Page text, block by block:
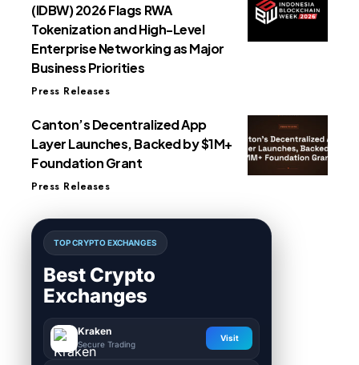
(IDBW) 2026 Flags RWA
Tokenization and High-Level
Enterprise Networking as Major
Business Priorities
Press Releases
Canton’s Decentralized App
Layer Launches, Backed by $1M+
Foundation Grant
Press Releases
TOP CRYPTO EXCHANGES
Best Crypto
Exchanges
Kraken
Secure Trading
Visit